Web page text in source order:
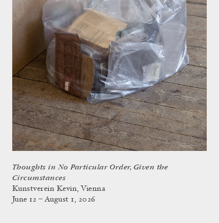
Thoughts in No Particular Order, Given the
Circumstances
Kunstverein Kevin, Vienna
June 12 – August 1, 2026